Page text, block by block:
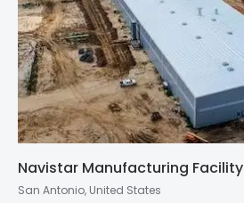
Navistar Manufacturing Facility
San Antonio, United States